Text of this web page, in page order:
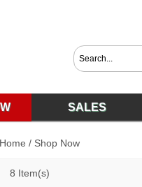
SALES
Home / Shop Now
8 Item(s)